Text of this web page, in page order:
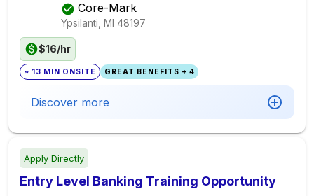
Core-Mark
Ypsilanti, MI 48197
$16/hr
~ 13 MIN ONSITE GREAT BENEFITS + 4
Discover more
Apply Directly
Entry Level Banking Training Opportunity